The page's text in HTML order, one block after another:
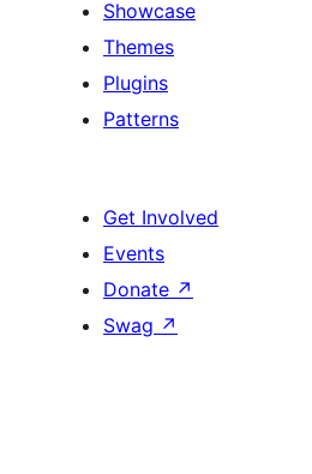
Showcase
Themes
Plugins
Patterns
Get Involved
Events
Donate ↗
Swag ↗